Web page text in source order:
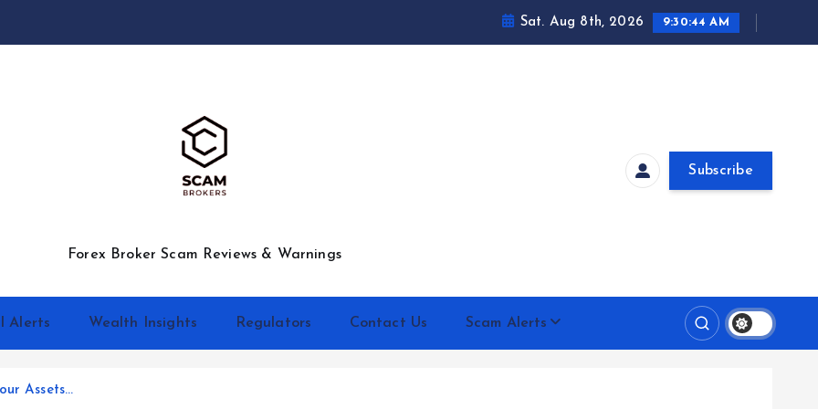
Sat. Aug 8th, 2026 9:30:45 AM
Forex Broker Scam Reviews & Warnings
Subscribe
Alerts Wealth Insights Regulators Contact Us Scam Alerts
Assets…